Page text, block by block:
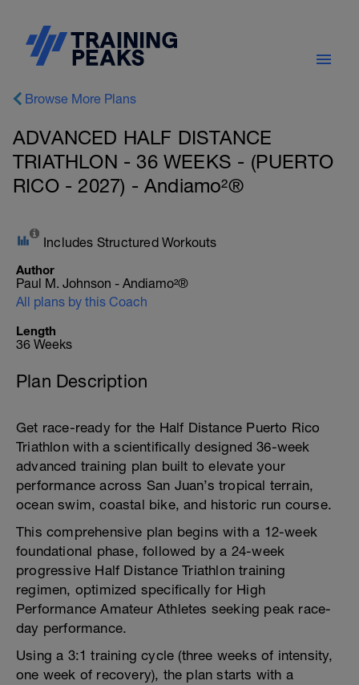
Browse More Plans
ADVANCED HALF DISTANCE
TRIATHLON - 36 WEEKS - (PUERTO
RICO - 2027) - Andiamo²®
Includes Structured Workouts
Author
Paul M. Johnson - Andiamo²®
All plans by this Coach
Length
36 Weeks
Plan Description
Get race-ready for the Half Distance Puerto Rico
Triathlon with a scientifically designed 36-week
advanced training plan built to elevate your
performance across San Juan’s tropical terrain,
ocean swim, coastal bike, and historic run course.
This comprehensive plan begins with a 12-week
foundational phase, followed by a 24-week
progressive Half Distance Triathlon training
regimen, optimized specifically for High
Performance Amateur Athletes seeking peak race-
day performance.
Using a 3:1 training cycle (three weeks of intensity,
one week of recovery), the plan starts with a